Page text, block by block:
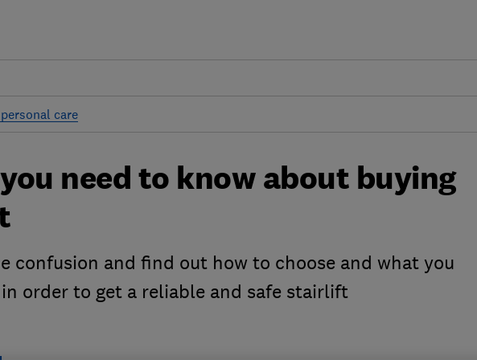
care
need to know about buying
confusion and find out how to choose and what you
order to get a reliable and safe stairlift